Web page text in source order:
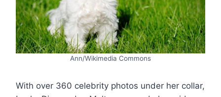
Ann/Wikimedia Commons
With over 360 celebrity photos under her collar,